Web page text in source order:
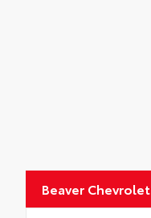
Beaver Chevrolet